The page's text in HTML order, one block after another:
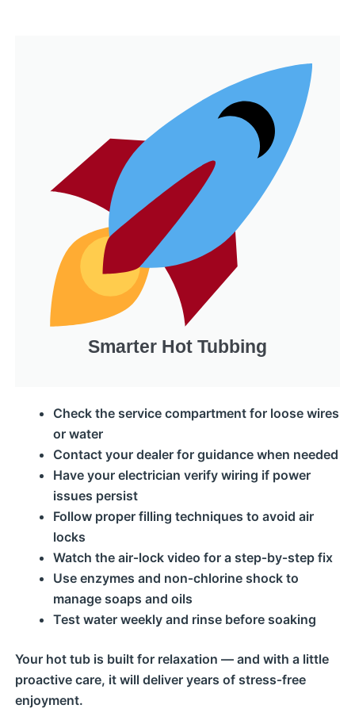
Smarter Hot Tubbing
Check the service compartment for loose wires
or water
Contact your dealer for guidance when needed
Have your electrician verify wiring if power
issues persist
Follow proper filling techniques to avoid air
locks
Watch the air‑lock video for a step‑by‑step fix
Use enzymes and non‑chlorine shock to
manage soaps and oils
Test water weekly and rinse before soaking
Your hot tub is built for relaxation — and with a little
proactive care, it will deliver years of stress‑free
enjoyment.